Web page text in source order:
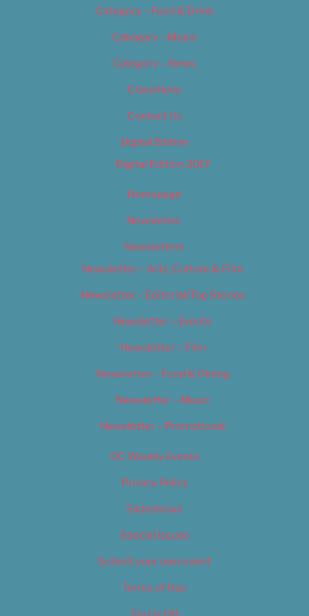
Category – Food & Drink
Category – Music
Category – News
Classifieds
Contact Us
Digital Edition
Digital Edition 2017
Homepage
Newsletter
Newsletters
Newsletter – Arts, Culture & Film
Newsletter – Editorial/Top Stories
Newsletter – Events
Newsletter – Film
Newsletter – Food & Dining
Newsletter – Music
Newsletter – Promotional
OC Weekly Events
Privacy Policy
Slideshows
Special Issues
Submit your own event
Terms of Use